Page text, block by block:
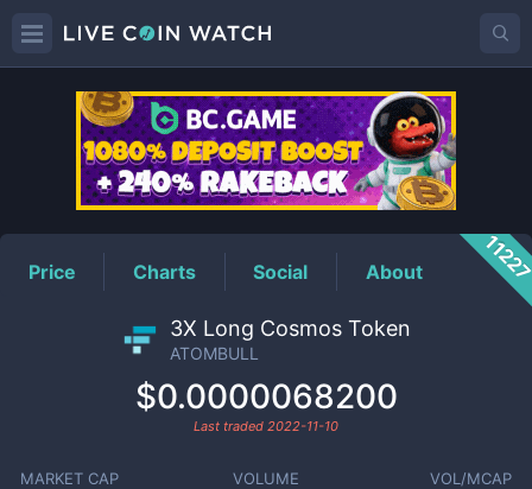
ATOMBULLPrice
Price Charts Social About
3X Long Cosmos Token
ATOMBULL
$0.0000068200
Last traded 2022-11-10
MARKET CAP VOLUME VOL/MCAP